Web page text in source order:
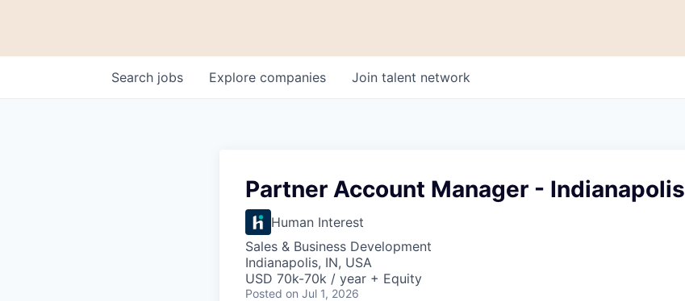
Search jobs Explore companies Join talent network
Partner Account Manager - Indianapolis
Human Interest
Sales & Business Development
Indianapolis, IN, USA
USD 70k-70k / year + Equity
Posted on Jul 1, 2026